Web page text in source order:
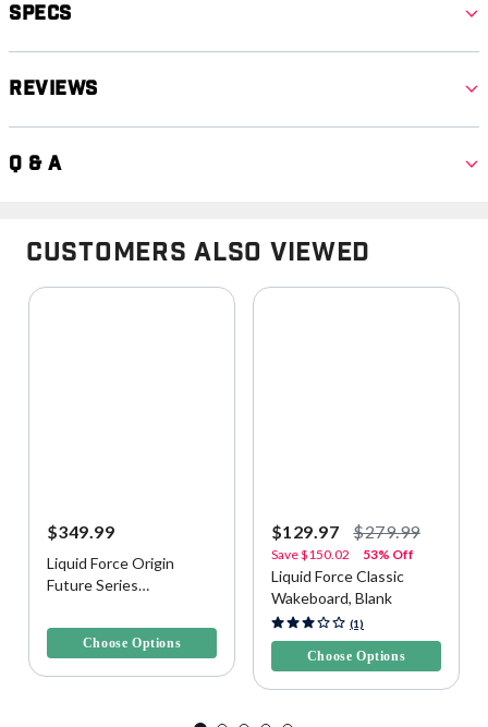
Specs
Reviews
Q & A
Customers Also Viewed
$349.99
Liquid Force Origin
Future Series
Choose Options
$129.97 $279.99
Save$150.02 53% Off
Liquid Force Classic
Wakeboard, Blank
5 out of 5 Customer Rating
(1)
Choose Options